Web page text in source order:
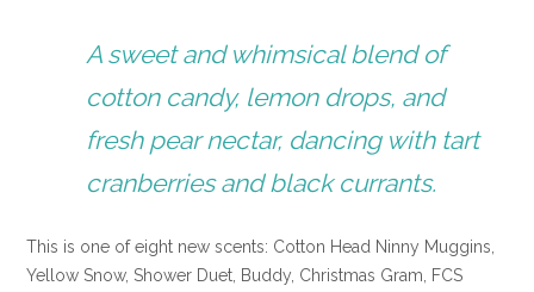
A sweet and whimsical blend of
cotton candy, lemon drops, and
fresh pear nectar, dancing with tart
cranberries and black currants.
This is one of eight new scents: Cotton Head Ninny Muggins,
Yellow Snow, Shower Duet, Buddy, Christmas Gram, FCS